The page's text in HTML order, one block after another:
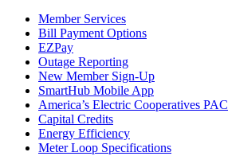
Member Services
Bill Payment Options
EZPay
Outage Reporting
New Member Sign-Up
SmartHub Mobile App
America’s Electric Cooperatives PAC
Capital Credits
Energy Efficiency
Meter Loop Specifications